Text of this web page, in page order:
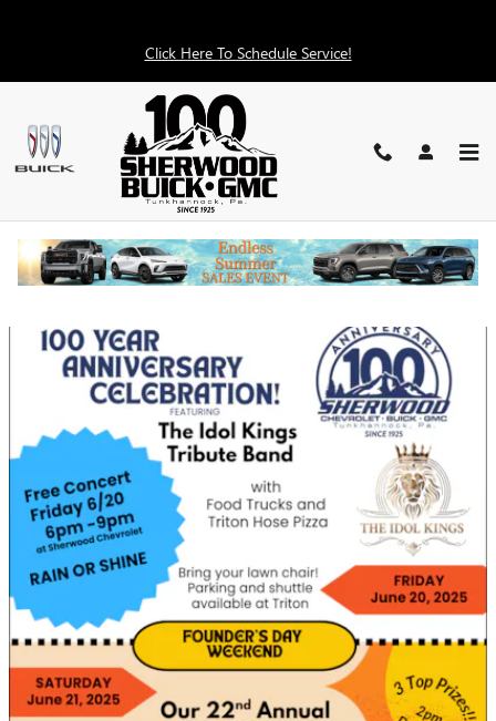
Click Here To Schedule Service!
DEALERSHIP EVENTS